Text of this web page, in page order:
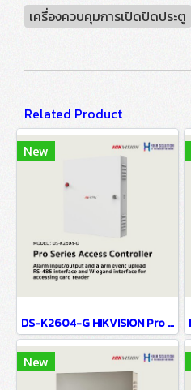
เครื่องควบคุมการเปิดปิดประตู
Related Product
New
DS-K2604-G HIKVISION Pro Series Access Controller
New